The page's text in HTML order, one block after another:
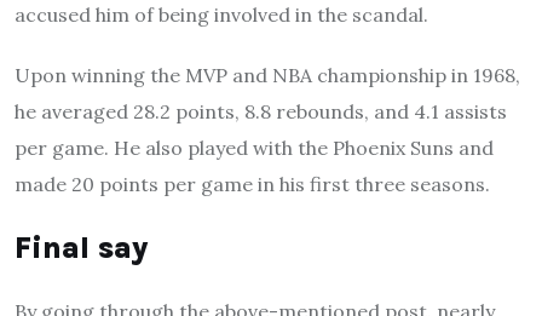
accused him of being involved in the scandal.
Upon winning the MVP and NBA championship in 1968,
he averaged 28.2 points, 8.8 rebounds, and 4.1 assists
per game. He also played with the Phoenix Suns and
made 20 points per game in his first three seasons.
Final say
By going through the above-mentioned post, nearly